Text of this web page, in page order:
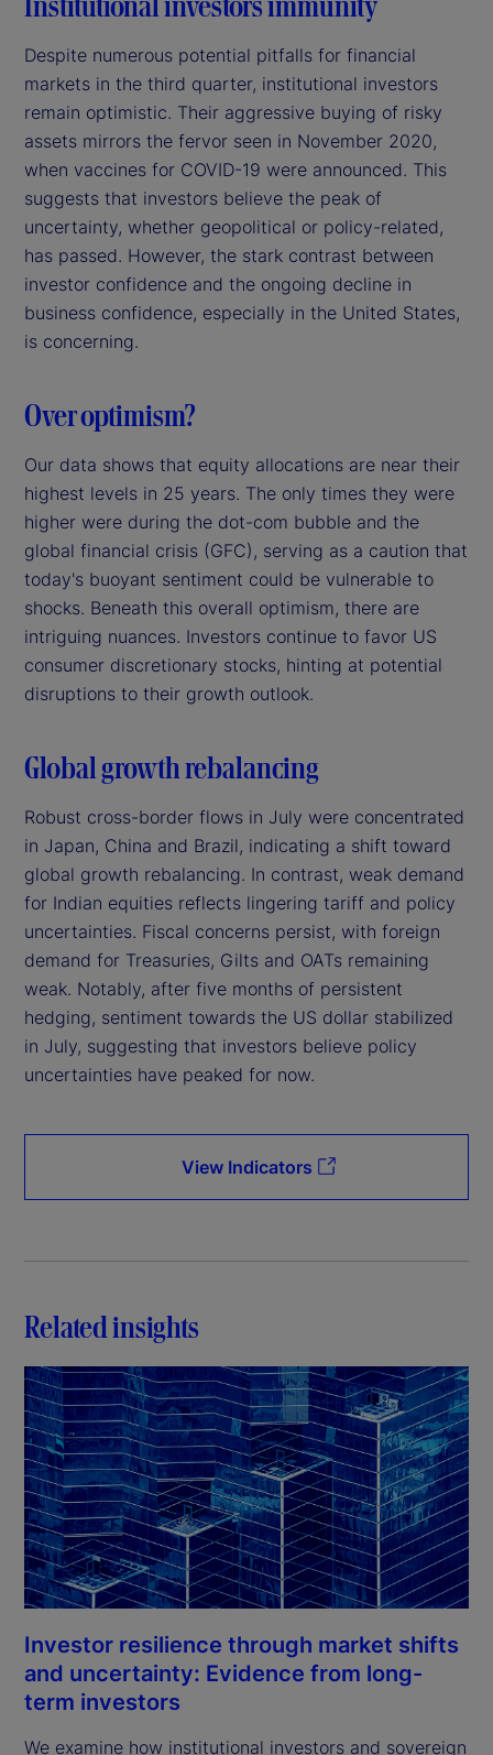
i
d
e
o
Despite numerous potential pitfalls for financial
markets in the third quarter, institutional investors
remain optimistic. Their aggressive buying of risky
assets mirrors the fervor seen in November 2020,
when vaccines for COVID-19 were announced. This
suggests that investors believe the peak of
uncertainty, whether geopolitical or policy-related,
has passed. However, the stark contrast between
investor confidence and the ongoing decline in
business confidence, especially in the United States,
is concerning.
Over optimism?
Our data shows that equity allocations are near their
highest levels in 25 years. The only times they were
higher were during the dot-com bubble and the
global financial crisis (GFC), serving as a caution that
today's buoyant sentiment could be vulnerable to
shocks. Beneath this overall optimism, there are
intriguing nuances. Investors continue to favor US
consumer discretionary stocks, hinting at potential
disruptions to their growth outlook.
Global growth rebalancing
Robust cross-border flows in July were concentrated
in Japan, China and Brazil, indicating a shift toward
global growth rebalancing. In contrast, weak demand
for Indian equities reflects lingering tariff and policy
uncertainties. Fiscal concerns persist, with foreign
demand for Treasuries, Gilts and OATs remaining
weak. Notably, after five months of persistent
hedging, sentiment towards the US dollar stabilized
in July, suggesting that investors believe policy
uncertainties have peaked for now.
View Indicators
Related insights
Investor resilience through market shifts
and uncertainty: Evidence from long-
term investors
We examine how institutional investors and sovereign